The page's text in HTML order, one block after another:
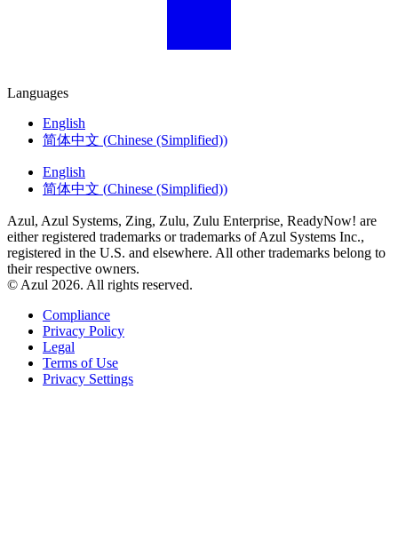
Languages
English
简体中文 (Chinese (Simplified))
English
简体中文 (Chinese (Simplified))
Azul, Azul Systems, Zing, Zulu, Zulu Enterprise, ReadyNow! are
either registered trademarks or trademarks of Azul Systems Inc.,
registered in the U.S. and elsewhere. All other trademarks belong to
their respective owners.
© Azul 2026. All rights reserved.
Compliance
Privacy Policy
Legal
Terms of Use
Privacy Settings